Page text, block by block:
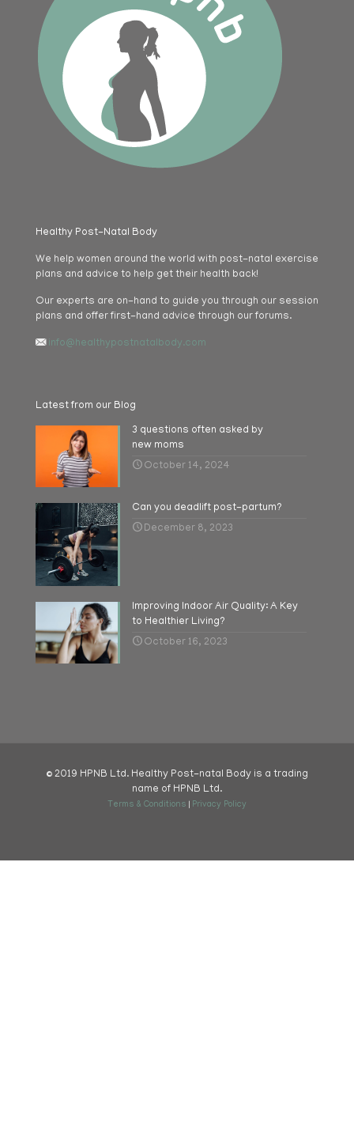
Healthy Post-Natal Body
We help women around the world with post-natal exercise
plans and advice to help get their health back!
Our experts are on-hand to guide you through our session
plans and offer first-hand advice through our forums.
info@healthypostnatalbody.com
Latest from our Blog
3 questions often asked by
new moms
October 14, 2024
Can you deadlift post-partum?
December 8, 2023
Improving Indoor Air Quality: A Key
to Healthier Living?
October 16, 2023
© 2019 HPNB Ltd. Healthy Post-natal Body is a trading
name of HPNB Ltd.
Terms & Conditions Privacy Policy